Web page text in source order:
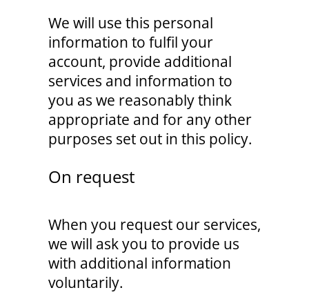
We will use this personal
information to fulfil your
account, provide additional
services and information to
you as we reasonably think
appropriate and for any other
purposes set out in this policy.
On request
When you request our services,
we will ask you to provide us
with additional information
voluntarily.